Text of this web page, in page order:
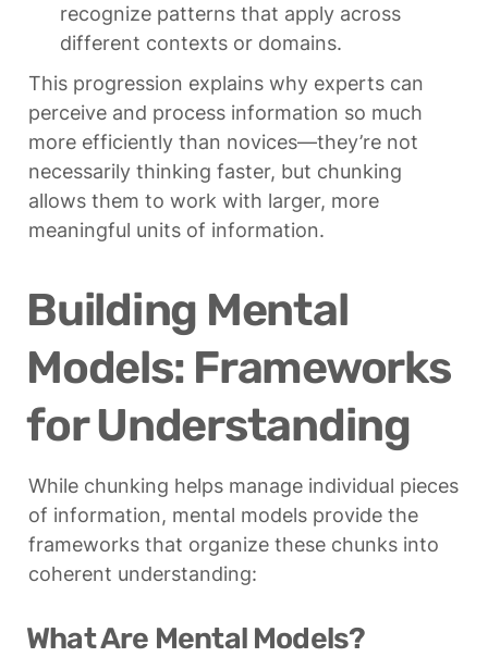
recognize patterns that apply across
different contexts or domains.
This progression explains why experts can
perceive and process information so much
more efficiently than novices—they’re not
necessarily thinking faster, but chunking
allows them to work with larger, more
meaningful units of information.
Building Mental
Models: Frameworks
for Understanding
While chunking helps manage individual pieces
of information, mental models provide the
frameworks that organize these chunks into
coherent understanding:
What Are Mental Models?